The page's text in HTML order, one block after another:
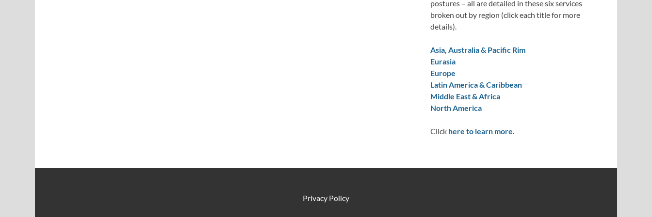
postures – all are detailed in these six services
broken out by region (click each title for more
details).
Asia, Australia & Pacific Rim
Eurasia
Europe
Latin America & Caribbean
Middle East & Africa
North America
Click here to learn more.
Privacy Policy